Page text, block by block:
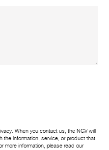
When you contact us, the NGV will
the information, service, or product that
more information, please read our